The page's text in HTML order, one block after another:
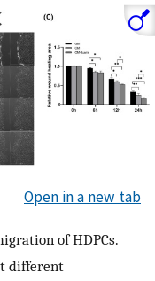
Open in a new tab
of HDPCs.
different